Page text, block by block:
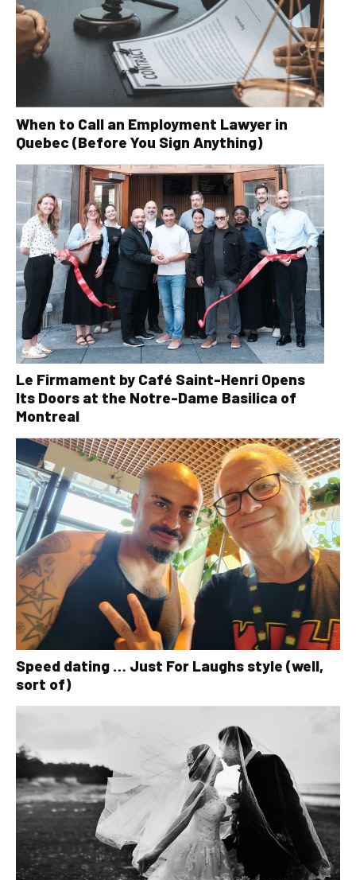
When to Call an Employment Lawyer in
Quebec (Before You Sign Anything)
Le Firmament by Café Saint-Henri Opens
Its Doors at the Notre-Dame Basilica of
Montreal
Speed dating … Just For Laughs style (well,
sort of)